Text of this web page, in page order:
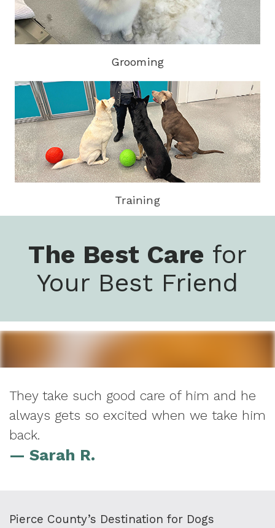
Grooming
Training
The Best Care for
Your Best Friend
They take such good care of him and he
always gets so excited when we take him
back.
— Sarah R.
Pierce County’s Destination for Dogs